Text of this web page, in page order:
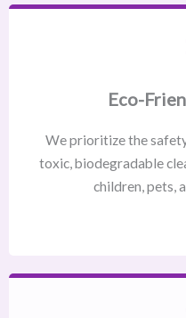
Eco-
We prioritize the
toxic, biodegradable
children, pets,